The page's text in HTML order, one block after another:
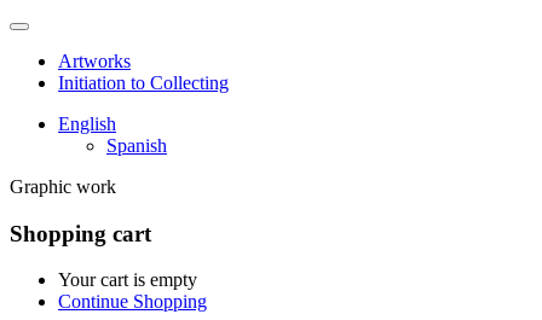
Artworks
Initiation to Collecting
English
Spanish
Graphic work
Shopping cart
Your cart is empty
Continue Shopping